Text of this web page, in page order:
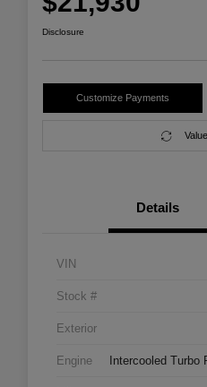
Disclosure
Customize Payments
Details
VIN
Stock #
Exterior
Engine Intercooled Turbo